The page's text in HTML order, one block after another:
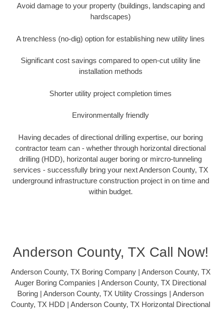
Avoid damage to your property (buildings, landscaping and
hardscapes)
A trenchless (no-dig) option for establishing new utility lines
Significant cost savings compared to open-cut utility line
installation methods
Shorter utility project completion times
Environmentally friendly
Having decades of directional drilling expertise, our boring
contractor team can - whether through horizontal directional
drilling (HDD), horizontal auger boring or mircro-tunneling
services - successfully bring your next Anderson County, TX
underground infrastructure construction project in on time and
within budget.
Anderson County, TX Call Now!
Anderson County, TX Boring Company | Anderson County, TX
Auger Boring Companies | Anderson County, TX Directional
Boring | Anderson County, TX Utility Crossings | Anderson
County, TX HDD | Anderson County, TX Horizontal Directional